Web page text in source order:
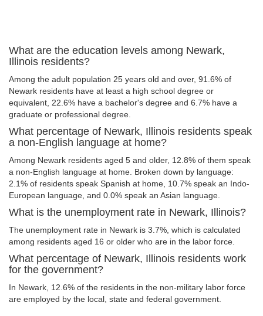
What are the education levels among Newark,
Illinois residents?
Among the adult population 25 years old and over, 91.6% of
Newark residents have at least a high school degree or
equivalent, 22.6% have a bachelor's degree and 6.7% have a
graduate or professional degree.
What percentage of Newark, Illinois residents speak
a non-English language at home?
Among Newark residents aged 5 and older, 12.8% of them speak
a non-English language at home. Broken down by language:
2.1% of residents speak Spanish at home, 10.7% speak an Indo-
European language, and 0.0% speak an Asian language.
What is the unemployment rate in Newark, Illinois?
The unemployment rate in Newark is 3.7%, which is calculated
among residents aged 16 or older who are in the labor force.
What percentage of Newark, Illinois residents work
for the government?
In Newark, 12.6% of the residents in the non-military labor force
are employed by the local, state and federal government.